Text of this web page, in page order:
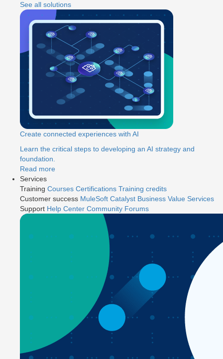
See all solutions
Create connected experiences with AI
Learn the critical steps to developing an AI strategy and
foundation.
Read more
Services
Training Courses Certifications Training credits
Customer success MuleSoft Catalyst Business Value Services
Support Help Center Community Forums